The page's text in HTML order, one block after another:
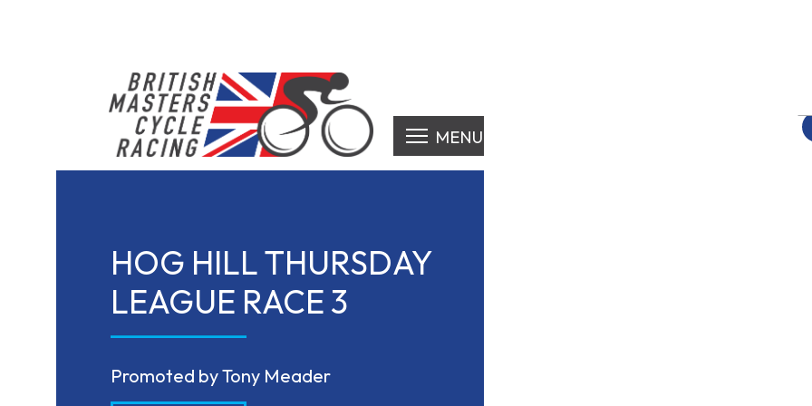
British Masters Cycle Racing
British Masters Cycle Racing
MENU
HOG HILL THURSDAY
LEAGUE RACE 3
Promoted by Tony Meader